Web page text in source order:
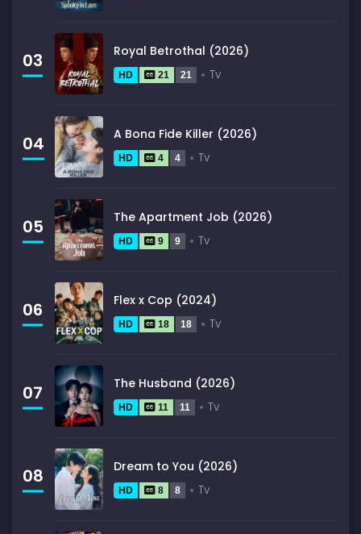
03 Royal Betrothal (2026)
HD 21 21 Tv
04 A Bona Fide Killer (2026)
HD 4 4 Tv
05 The Apartment Job (2026)
HD 9 9 Tv
06 Flex x Cop (2024)
HD 18 18 Tv
07 The Husband (2026)
HD 11 11 Tv
08 Dream to You (2026)
HD 8 8 Tv